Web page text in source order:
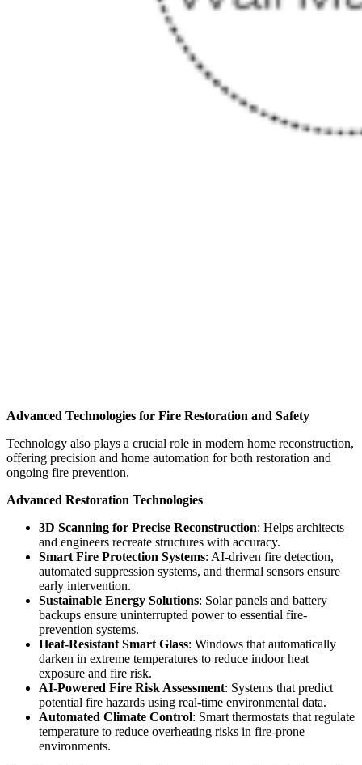
Advanced Technologies for Fire Restoration and Safety
Technology also plays a crucial role in modern home reconstruction,
offering precision and home automation for both restoration and
ongoing fire prevention.
Advanced Restoration Technologies
3D Scanning for Precise Reconstruction: Helps architects
and engineers recreate structures with accuracy.
Smart Fire Protection Systems: AI-driven fire detection,
automated suppression systems, and thermal sensors ensure
early intervention.
Sustainable Energy Solutions: Solar panels and battery
backups ensure uninterrupted power to essential fire-
prevention systems.
Heat-Resistant Smart Glass: Windows that automatically
darken in extreme temperatures to reduce indoor heat
exposure and fire risk.
AI-Powered Fire Risk Assessment: Systems that predict
potential fire hazards using real-time environmental data.
Automated Climate Control: Smart thermostats that regulate
temperature to reduce overheating risks in fire-prone
environments.